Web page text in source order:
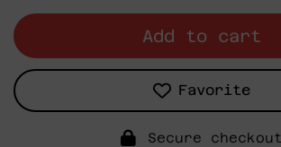
Add to cart
Favorite
Secure checkout